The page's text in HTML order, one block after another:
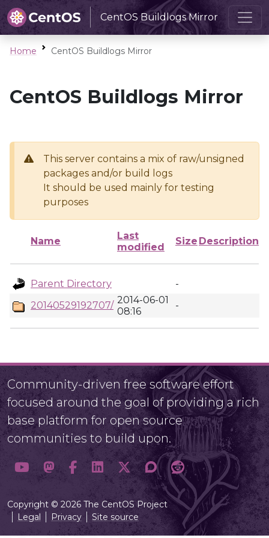
CentOS Buildlogs Mirror
Home CentOS Buildlogs Mirror
CentOS Buildlogs Mirror
This server contains a mix of raw/unsigned
packages and/or build logs
It should be used mainly for testing
purposes
Name
Last
modified
Size Description
Parent Directory
-
20140529192707/ 2014-06-01
08:16
-
Community-driven free software effort
focused around the goal of providing a rich
base platform for open source
communities to build upon.
Copyright © 2026 The CentOS Project
Legal
Privacy Site source